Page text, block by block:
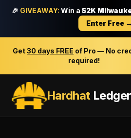
🎉 GIVEAWAY: Win a $2K
Enter Free →
Get30 days FREE of Pro — No
required!
HardhatLedger